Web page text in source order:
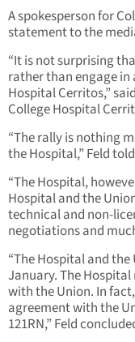
A spokesperson for
statement to the
“It is not surprising
rather than engage
Hospital Cerritos,”
College Hospital
“The rally is nothing
the Hospital,” Feld
“The Hospital,
Hospital and the
technical and non-
negotiations and
“The Hospital and
January. The
with the Union. In
agreement with the
121RN,” Feld